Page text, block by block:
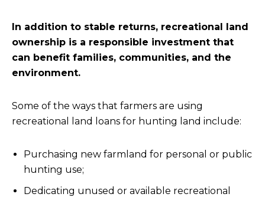
In addition to stable returns, recreational land
ownership is a responsible investment that
can benefit families, communities, and the
environment.
Some of the ways that farmers are using
recreational land loans for hunting land include:
Purchasing new farmland for personal or public
hunting use;
Dedicating unused or available recreational